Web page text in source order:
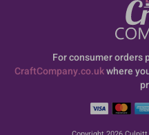
For consumer orders
CraftCompany.co.ukwhere